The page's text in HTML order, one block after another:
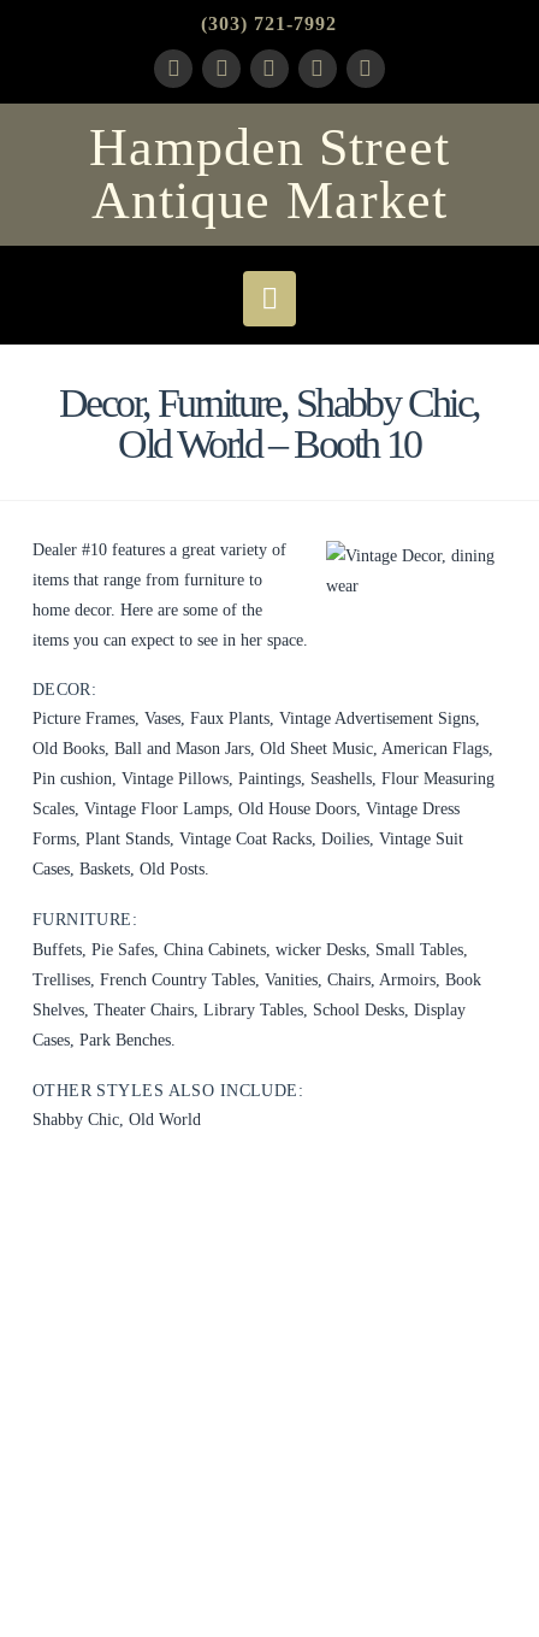
(303) 721-7992
Hampden Street
Antique Market
Decor, Furniture, Shabby Chic,
Old World – Booth 10
Dealer #10 features a great variety of
items that range from furniture to
home decor. Here are some of the
items you can expect to see in her space.
DECOR:
Picture Frames, Vases, Faux Plants, Vintage Advertisement Signs,
Old Books, Ball and Mason Jars, Old Sheet Music, American Flags,
Pin cushion, Vintage Pillows, Paintings, Seashells, Flour Measuring
Scales, Vintage Floor Lamps, Old House Doors, Vintage Dress
Forms, Plant Stands, Vintage Coat Racks, Doilies, Vintage Suit
Cases, Baskets, Old Posts.
FURNITURE:
Buffets, Pie Safes, China Cabinets, wicker Desks, Small Tables,
Trellises, French Country Tables, Vanities, Chairs, Armoirs, Book
Shelves, Theater Chairs, Library Tables, School Desks, Display
Cases, Park Benches.
OTHER STYLES ALSO INCLUDE:
Shabby Chic, Old World